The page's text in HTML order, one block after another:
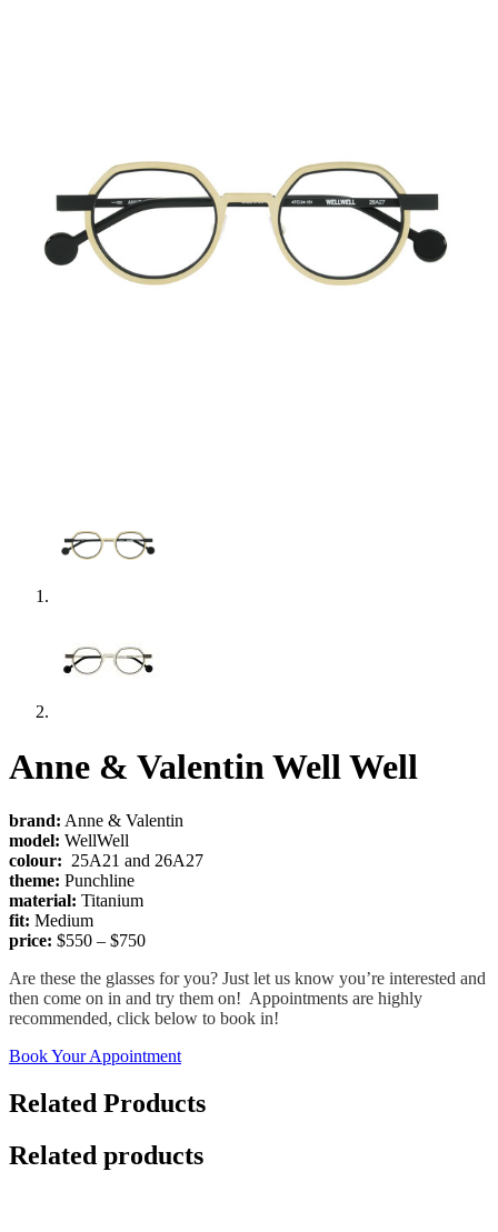
Anne & Valentin Well Well
brand: Anne & Valentin
model: WellWell
colour: 25A21 and 26A27
theme: Punchline
material: Titanium
fit: Medium
price: $550 – $750
Are these the glasses for you? Just let us know you’re interested and
then come on in and try them on! Appointments are highly
recommended, click below to book in!
Book Your Appointment
Related Products
Related products